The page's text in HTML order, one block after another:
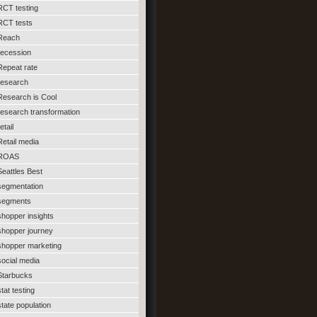
testing
tests
rate
is Cool
transformation
media
Best
insights
journey
marketing
media
testing
population